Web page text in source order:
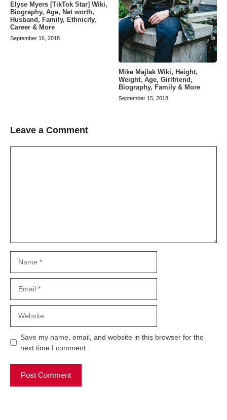
Elyse Myers [TikTok Star] Wiki,
Biography, Age, Net worth,
Husband, Family, Ethnicity,
Career & More
September 16, 2018
Mike Majlak Wiki, Height,
Weight, Age, Girlfriend,
Biography, Family & More
September 15, 2018
Leave a Comment
Save my name, email, and website in this browser for the
next time I comment.